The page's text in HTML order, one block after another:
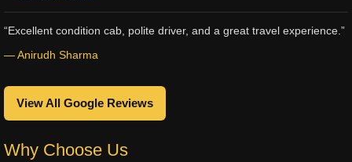
“Excellent condition cab, polite driver, and a great travel experience.”
— Anirudh Sharma
View All Google Reviews
Why Choose Us